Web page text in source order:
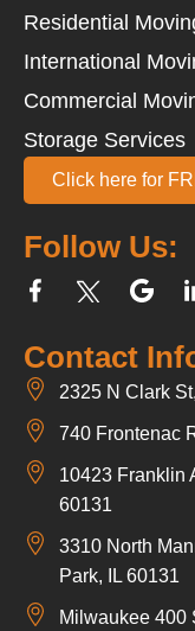
Contact
2325 N Clark
740 Frontenac
10423 Franklin
60131
3310 North
Park, IL 60131
Milwaukee 400
Follow Us:
Residential
International
Commercial
Storage Services
Click here for